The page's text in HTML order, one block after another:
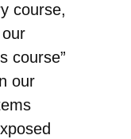
course,
course”
our